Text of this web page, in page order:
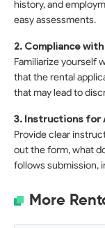
history, and
easy assessments.
2. Compliance with
Familiarize yourself
that the rental
that may lead to
3. Instructions for
Provide clear
out the form, what
follows submission,
More